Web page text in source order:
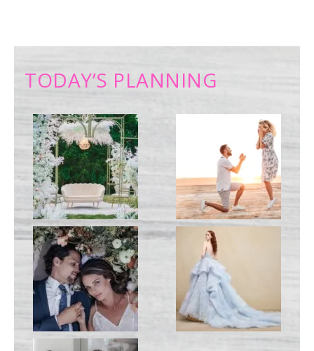
TODAY’S PLANNING